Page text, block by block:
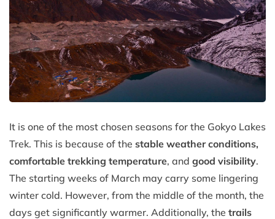
It is one of the most chosen seasons for the Gokyo Lakes
Trek. This is because of the stable weather conditions,
comfortable trekking temperature, and good visibility.
The starting weeks of March may carry some lingering
winter cold. However, from the middle of the month, the
days get significantly warmer. Additionally, the trails